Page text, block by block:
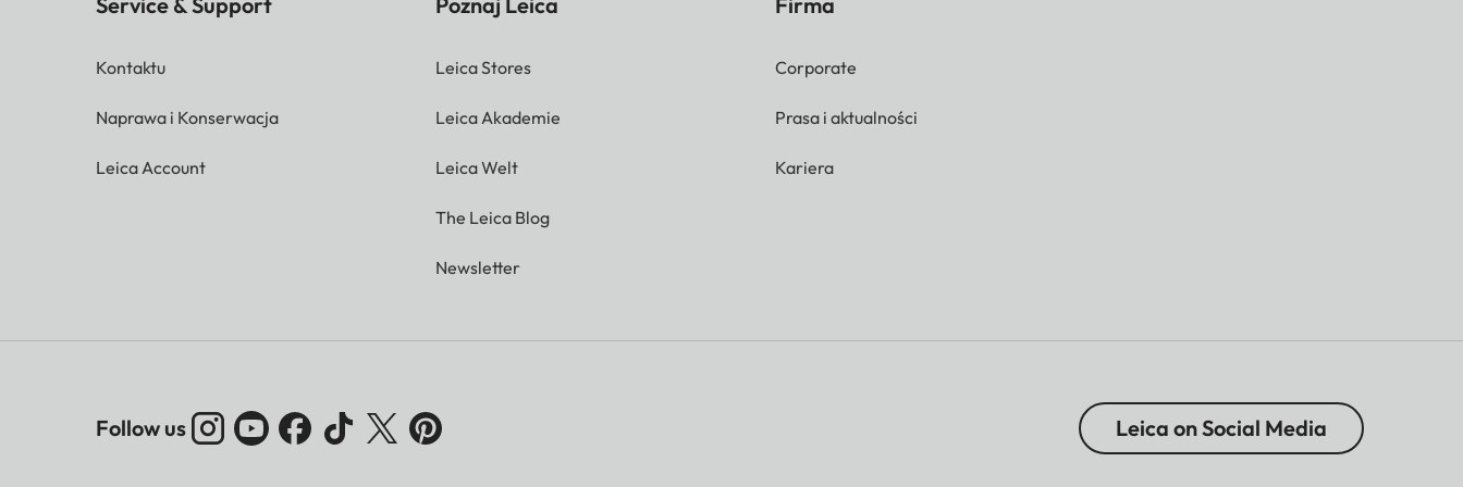
Kontaktu
Naprawa i Konserwacja
Leica Account
Leica Stores
Leica Akademie
Leica Welt
The Leica Blog
Newsletter
Corporate
Prasa i aktualności
Kariera
Follow us Leica on Social Media